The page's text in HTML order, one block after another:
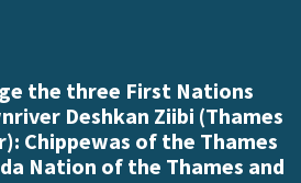
the three First Nations
Deshkan Ziibi (Thames
Chippewas of the Thames
Nation of the Thames and